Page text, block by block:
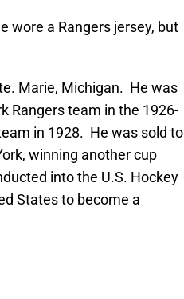
wore a Rangers jersey, but
Marie, Michigan. He was
Rangers team in the 1926-
in 1928. He was sold to
winning another cup
into the U.S. Hockey
States to become a